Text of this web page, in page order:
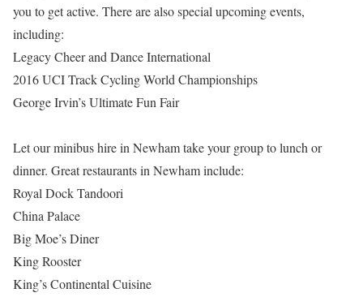
you to get active. There are also special upcoming events,
including:
Legacy Cheer and Dance International
2016 UCI Track Cycling World Championships
George Irvin’s Ultimate Fun Fair
Let our minibus hire in Newham take your group to lunch or
dinner. Great restaurants in Newham include:
Royal Dock Tandoori
China Palace
Big Moe’s Diner
King Rooster
King’s Continental Cuisine